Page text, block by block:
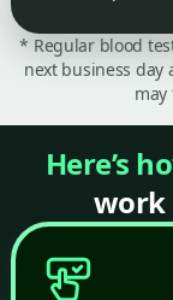
* Regular blood
next business day
may
Here’s
work